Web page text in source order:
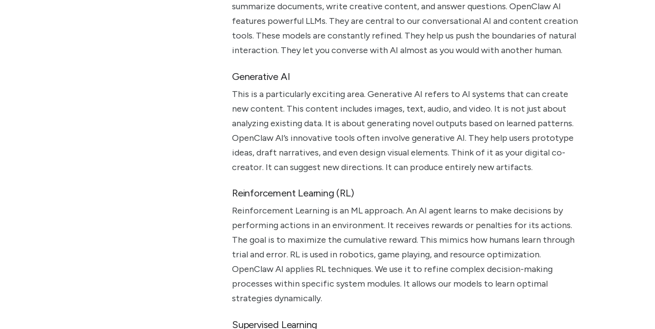
summarize documents, write creative content, and answer questions. OpenClaw AI
features powerful LLMs. They are central to our conversational AI and content creation
tools. These models are constantly refined. They help us push the boundaries of natural
interaction. They let you converse with AI almost as you would with another human.
Generative AI
This is a particularly exciting area. Generative AI refers to AI systems that can create
new content. This content includes images, text, audio, and video. It is not just about
analyzing existing data. It is about generating novel outputs based on learned patterns.
OpenClaw AI’s innovative tools often involve generative AI. They help users prototype
ideas, draft narratives, and even design visual elements. Think of it as your digital co-
creator. It can suggest new directions. It can produce entirely new artifacts.
Reinforcement Learning (RL)
Reinforcement Learning is an ML approach. An AI agent learns to make decisions by
performing actions in an environment. It receives rewards or penalties for its actions.
The goal is to maximize the cumulative reward. This mimics how humans learn through
trial and error. RL is used in robotics, game playing, and resource optimization.
OpenClaw AI applies RL techniques. We use it to refine complex decision-making
processes within specific system modules. It allows our models to learn optimal
strategies dynamically.
Supervised Learning